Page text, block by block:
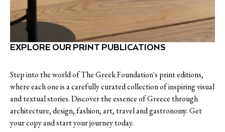
EXPLORE OUR PRINT PUBLICATIONS
Step into the world of The Greek Foundation's print editions,
where each one is a carefully curated collection of inspiring visual
and textual stories. Discover the essence of Greece through
architecture, design, fashion, art, travel and gastronomy. Get
your copy and start your journey today.